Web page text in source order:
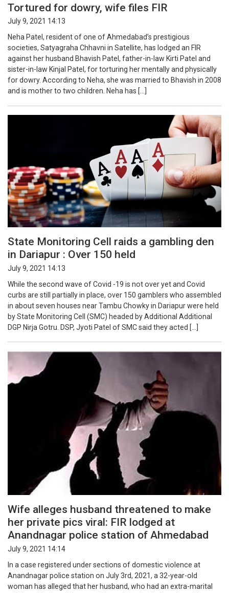
Tortured for dowry, wife files FIR
July 9, 2021 14:13
Neha Patel, resident of one of Ahmedabad’s prestigious
societies, Satyagraha Chhavni in Satellite, has lodged an FIR
against her husband Bhavish Patel, father-in-law Kirti Patel and
sister-in-law Kinjal Patel, for torturing her mentally and physically
for dowry. According to Neha, she was married to Bhavish in 2008
and is mother to two children. Neha has […]
State Monitoring Cell raids a gambling den
in Dariapur : Over 150 held
July 9, 2021 14:13
While the second wave of Covid -19 is not over yet and Covid
curbs are still partially in place, over 150 gamblers who assembled
in about seven houses near Tambu Chowky in Dariapur were held
by State Monitoring Cell (SMC) headed by Additional Additional
DGP Nirja Gotru. DSP, Jyoti Patel of SMC said they acted […]
Wife alleges husband threatened to make
her private pics viral: FIR lodged at
Anandnagar police station of Ahmedabad
July 9, 2021 14:14
In a case registered under sections of domestic violence at
Anandnagar police station on July 3rd, 2021, a 32-year-old
woman has alleged that her husband, who had an extra-marital